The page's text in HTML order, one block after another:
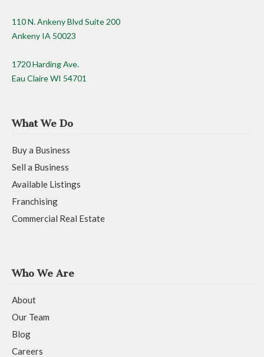
110 N. Ankeny Blvd Suite 200
Ankeny IA 50023
1720 Harding Ave.
Eau Claire WI 54701
What We Do
Buy a Business
Sell a Business
Available Listings
Franchising
Commercial Real Estate
Who We Are
About
Our Team
Blog
Careers